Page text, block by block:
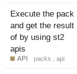
Execute the pack
and get the result
of by using st2
apis
API packs ,api